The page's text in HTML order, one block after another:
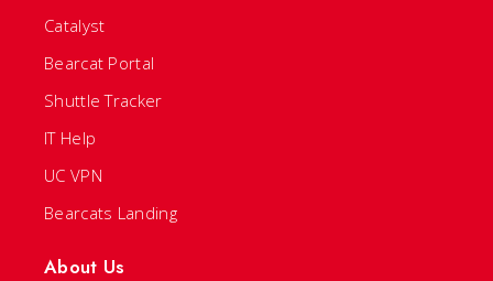
Catalyst
Bearcat Portal
Shuttle Tracker
IT Help
UC VPN
Bearcats Landing
About Us